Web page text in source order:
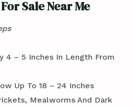
Sale Near Me
4 – 5 Inches In Length From
Up To 18 – 24 Inches
Mealworms And Dark